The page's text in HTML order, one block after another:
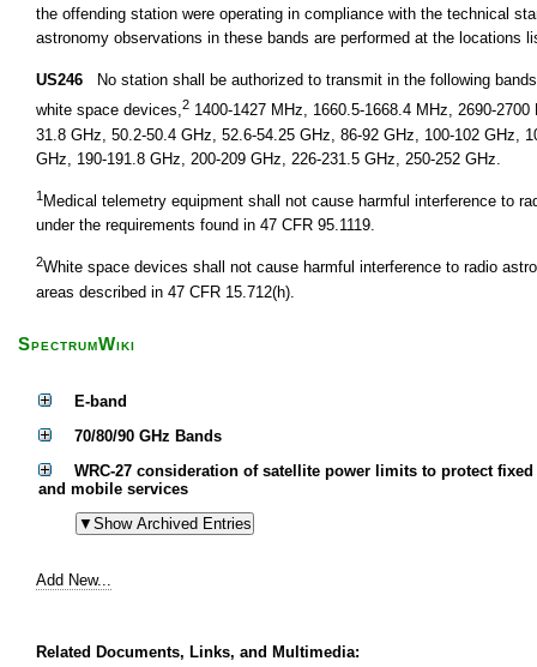
the offending station were operating in compliance with the technical
astronomy observations in these bands are performed at the locations
US246 No station shall be authorized to transmit in the following
white space devices,2 1400-1427 MHz, 1660.5-1668.4 MHz, 2690-
31.8 GHz, 50.2-50.4 GHz, 52.6-54.25 GHz, 86-92 GHz, 100-102 GHz,
GHz, 190-191.8 GHz, 200-209 GHz, 226-231.5 GHz, 250-252 GHz.
1 Medical telemetry equipment shall not cause harmful interference to
under the requirements found in 47 CFR 95.1119.
2White space devices shall not cause harmful interference to radio
areas described in 47 CFR 15.712(h).
SpectrumWiki
E-band
70/80/90 GHz Bands
WRC-27 consideration of satellite power limits to protect fixed
and mobile services
Add New...
Related Documents, Links, and Multimedia: